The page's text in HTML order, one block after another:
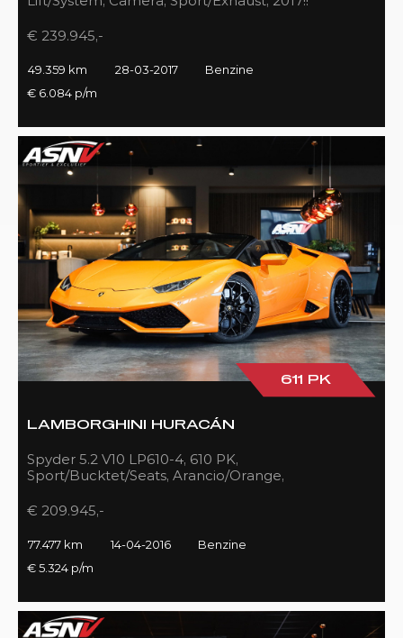
€ 239.945,-
49.359 km 28-03-2017
Benzine
€ 6.084 p/m
611 PK
LAMBORGHINI HURACÁN
Spyder 5.2 V10 LP610-4, 610 PK,
Sport/Bucktet/Seats, Arancio/Orange,
€ 209.945,-
77.477 km 14-04-2016
Benzine
€ 5.324 p/m